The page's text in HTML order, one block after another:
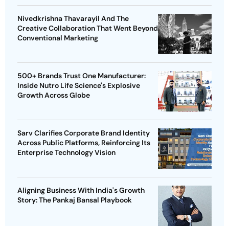
Nivedkrishna Thavarayil And The
Creative Collaboration That Went Beyond
Conventional Marketing
500+ Brands Trust One Manufacturer:
Inside Nutro Life Science's Explosive
Growth Across Globe
Sarv Clarifies Corporate Brand Identity
Across Public Platforms, Reinforcing Its
Enterprise Technology Vision
Aligning Business With India's Growth
Story: The Pankaj Bansal Playbook